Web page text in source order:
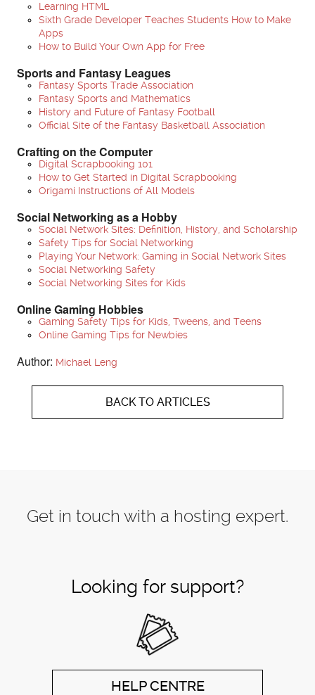
Learning HTML
Sixth Grade Developer Teaches Students How to Make
Apps
How to Build Your Own App for Free
Sports and Fantasy Leagues
Fantasy Sports Trade Association
Fantasy Sports and Mathematics
History and Future of Fantasy Football
Official Site of the Fantasy Basketball Association
Crafting on the Computer
Digital Scrapbooking 101
How to Get Started in Digital Scrapbooking
Origami Instructions of All Models
Social Networking as a Hobby
Social Network Sites: Definition, History, and Scholarship
Safety Tips for Social Networking
Playing Your Network: Gaming in Social Network Sites
Social Networking Safety
Social Networking Sites for Kids
Online Gaming Hobbies
Gaming Safety Tips for Kids, Tweens, and Teens
Online Gaming Tips for Newbies
Author: Michael Leng
BACK TO ARTICLES
Get in touch with a hosting expert.
Looking for support?
HELP CENTRE